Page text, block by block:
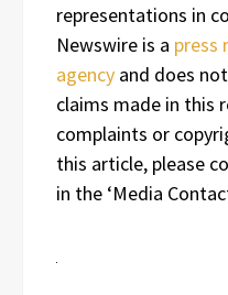
representations in
Newswire is a press
agency and does
claims made in this
complaints or
this article, please
in the ‘Media